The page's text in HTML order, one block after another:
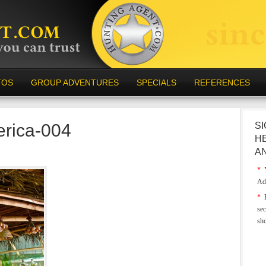
GROUP ADVENTURES SPECIALS REFERENCES
004
*
*